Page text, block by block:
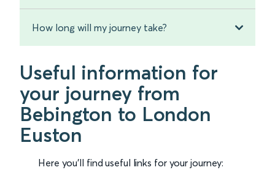
How long will my journey take?
Useful information for
your journey from
Bebington to London
Euston
Here you'll find useful links for your journey: